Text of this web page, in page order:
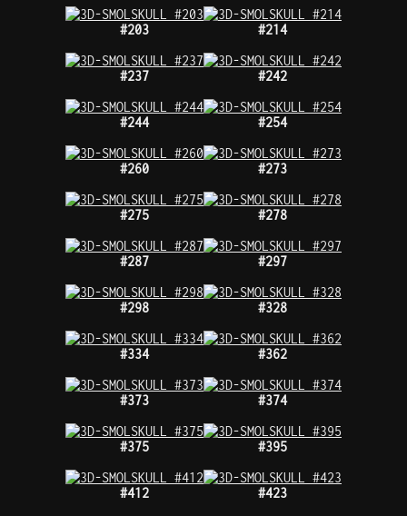
#203 #214
#237 #242
#244 #254
#260 #273
#275 #278
#287 #297
#298 #328
#334 #362
#373 #374
#375 #395
#412 #423